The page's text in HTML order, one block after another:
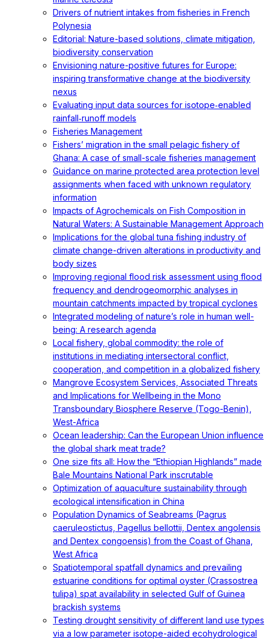
Drivers of nutrient intakes from fisheries in French
Polynesia
Editorial: Nature-based solutions, climate mitigation,
biodiversity conservation
Envisioning nature-positive futures for Europe:
inspiring transformative change at the biodiversity
nexus
Evaluating input data sources for isotope‐enabled
rainfall‐runoff models
Fisheries Management
Fishers’ migration in the small pelagic fishery of
Ghana: A case of small-scale fisheries management
Guidance on marine protected area protection level
assignments when faced with unknown regulatory
information
Impacts of Agrochemicals on Fish Composition in
Natural Waters: A Sustainable Management Approach
Implications for the global tuna fishing industry of
climate change-driven alterations in productivity and
body sizes
Improving regional flood risk assessment using flood
frequency and dendrogeomorphic analyses in
mountain catchments impacted by tropical cyclones
Integrated modeling of nature’s role in human well-
being: A research agenda
Local fishery, global commodity: the role of
institutions in mediating intersectoral conflict,
cooperation, and competition in a globalized fishery
Mangrove Ecosystem Services, Associated Threats
and Implications for Wellbeing in the Mono
Transboundary Biosphere Reserve (Togo-Benin),
West-Africa
Ocean leadership: Can the European Union influence
the global shark meat trade?
One size fits all: How the “Ethiopian Highlands” made
Bale Mountains National Park inscrutable
Optimization of aquaculture sustainability through
ecological intensification in China
Population Dynamics of Seabreams (Pagrus
caeruleostictus, Pagellus bellottii, Dentex angolensis
and Dentex congoensis) from the Coast of Ghana,
West Africa
Spatiotemporal spatfall dynamics and prevailing
estuarine conditions for optimal oyster (Crassostrea
tulipa) spat availability in selected Gulf of Guinea
brackish systems
Testing drought sensitivity of different land use types
via a low parameter isotope-aided ecohydrological